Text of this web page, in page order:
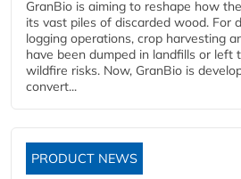
GranBio is aiming to reshape how
its vast piles of discarded wood. For
logging operations, crop harvesting
have been dumped in landfills or left
wildfire risks. Now, GranBio is
convert...
PRODUCT NEWS